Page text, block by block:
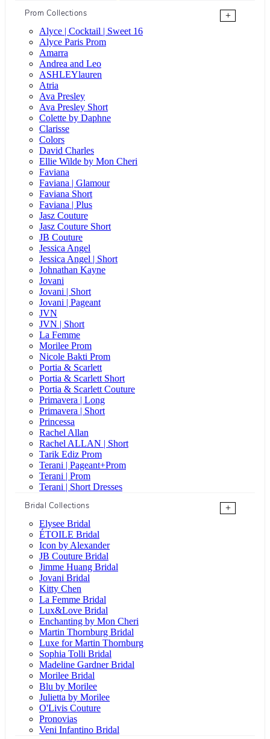
Prom Collections
+
Alyce | Cocktail | Sweet 16
Alyce Paris Prom
Amarra
Andrea and Leo
ASHLEYlauren
Atria
Ava Presley
Ava Presley Short
Colette by Daphne
Clarisse
Colors
David Charles
Ellie Wilde by Mon Cheri
Faviana
Faviana | Glamour
Faviana Short
Faviana | Plus
Jasz Couture
Jasz Couture Short
JB Couture
Jessica Angel
Jessica Angel | Short
Johnathan Kayne
Jovani
Jovani | Short
Jovani | Pageant
JVN
JVN | Short
La Femme
Morilee Prom
Nicole Bakti Prom
Portia & Scarlett
Portia & Scarlett Short
Portia & Scarlett Couture
Primavera | Long
Primavera | Short
Princessa
Rachel Allan
Rachel ALLAN | Short
Tarik Ediz Prom
Terani | Pageant+Prom
Terani | Prom
Terani | Short Dresses
Bridal Collections
+
Elysee Bridal
ÉTOILE Bridal
Icon by Alexander
JB Couture Bridal
Jimme Huang Bridal
Jovani Bridal
Kitty Chen
La Femme Bridal
Lux&Love Bridal
Enchanting by Mon Cheri
Martin Thornburg Bridal
Luxe for Martin Thornburg
Sophia Tolli Bridal
Madeline Gardner Bridal
Morilee Bridal
Blu by Morilee
Julietta by Morilee
O'Livis Couture
Pronovias
Veni Infantino Bridal